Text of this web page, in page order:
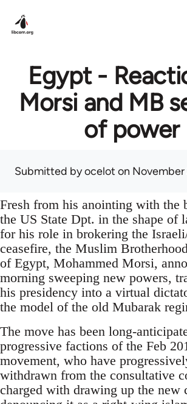
Egypt -
Morsi and MB
of power
Submitted byocelot on November
Fresh from his anointing with the
the US State Dpt. in the shape of
for his role in brokering the
ceasefire, the Muslim
of Egypt, Mohammed Morsi,
morning sweeping new powers,
his presidency into a virtual
the model of the old Mubarak
The move has been long-
progressive factions of the Feb
movement, who have
withdrawn from the consultative
charged with drawing up the new